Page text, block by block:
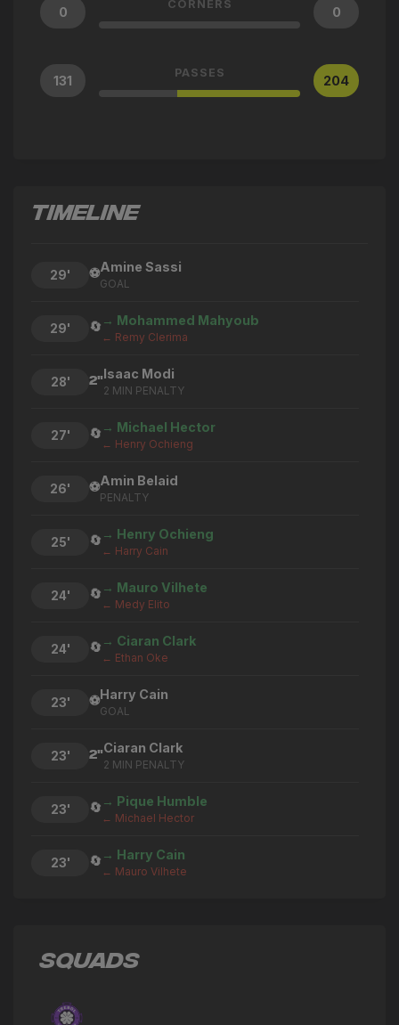
0
CORNERS
0
131
PASSES
204
TIMELINE
29' ⚽Amine Sassi
GOAL
29' 🔄 → Mohammed Mahyoub
← Remy Clerima
28' 2"Isaac Modi
2 MIN PENALTY
27' 🔄 → Michael Hector
← Henry Ochieng
26' ⚽Amin Belaid
PENALTY
25' 🔄 → Henry Ochieng
← Harry Cain
24' 🔄 → Mauro Vilhete
← Medy Elito
24' 🔄 → Ciaran Clark
← Ethan Oke
23' ⚽Harry Cain
GOAL
23' 2"Ciaran Clark
2 MIN PENALTY
23' 🔄 → Pique Humble
← Michael Hector
23' 🔄 → Harry Cain
← Mauro Vilhete
16' 2"Henry Ochieng
SQUADS